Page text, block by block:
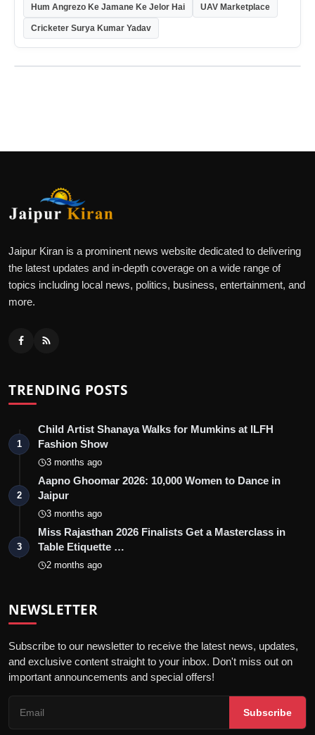
Hum Angrezo Ke Jamane Ke Jelor Hai UAV Marketplace
Cricketer Surya Kumar Yadav
Jaipur Kiran is a prominent news website dedicated to delivering
the latest updates and in-depth coverage on a wide range of
topics including local news, politics, business, entertainment, and
more.
TRENDING POSTS
1
Child Artist Shanaya Walks for Mumkins at ILFH
Fashion Show
3 months ago
2
Aapno Ghoomar 2026: 10,000 Women to Dance in
Jaipur
3 months ago
3
Miss Rajasthan 2026 Finalists Get a Masterclass in
Table Etiquette …
2 months ago
NEWSLETTER
Subscribe to our newsletter to receive the latest news, updates,
and exclusive content straight to your inbox. Don't miss out on
important announcements and special offers!
Subscribe